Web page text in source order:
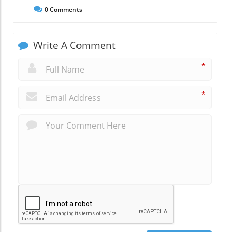
0Comments
Write A Comment
*
*